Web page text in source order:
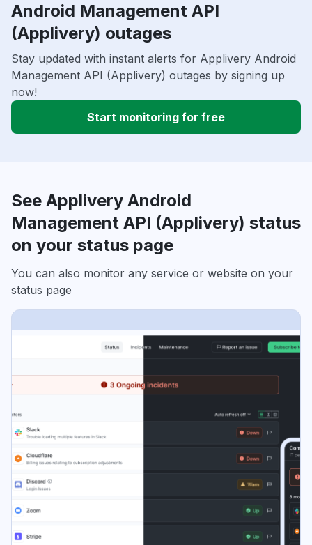
Android Management API
(Applivery) outages
Stay updated with instant alerts for Applivery Android
Management API (Applivery) outages by signing up
now!
Start monitoring for free
See Applivery Android
Management API (Applivery) status
on your status page
You can also monitor any service or website on your
status page